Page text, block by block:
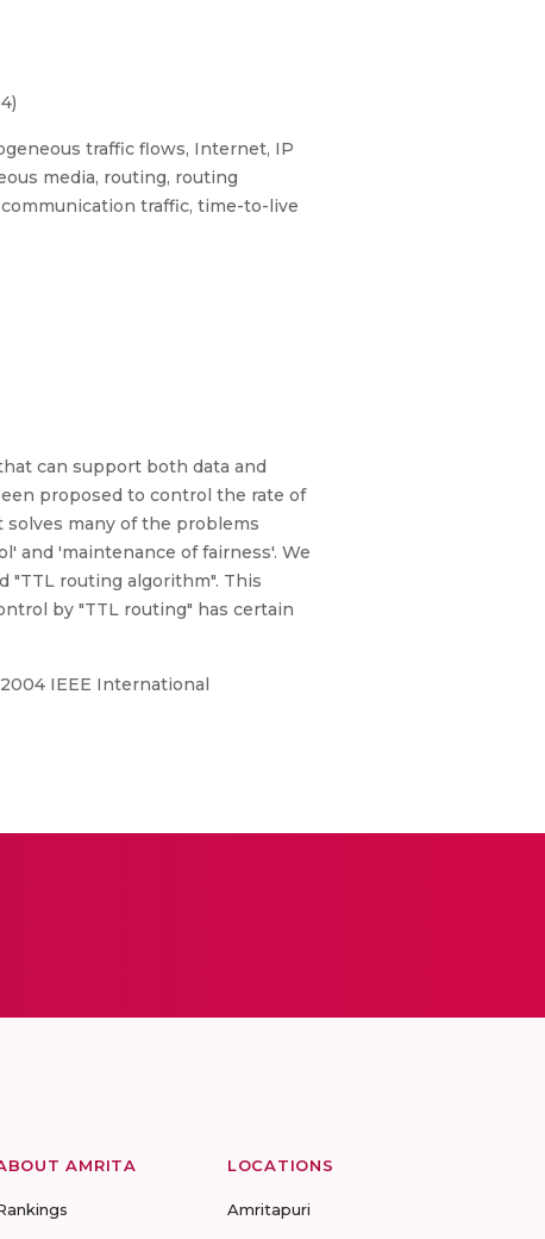
traffic flows, Internet, IP
media, routing, routing
traffic, time-to-live
can support both data and
proposed to control the rate of
many of the problems
and 'maintenance of fairness'. We
"TTL routing algorithm". This
by "TTL routing" has certain
IEEE International
AMRITA LOCATIONS
Amritapuri